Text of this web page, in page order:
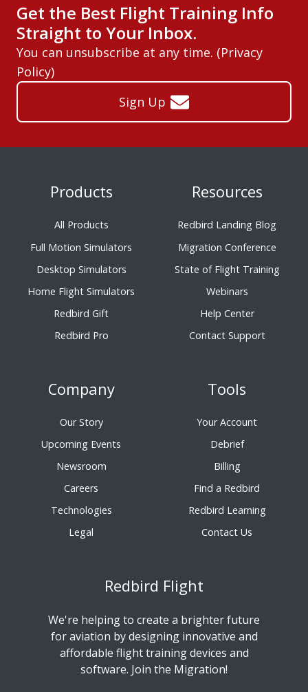
Get the Best Flight Training Info
Straight to Your Inbox.
You can unsubscribe at any time. (Privacy
Policy)
Sign Up
Products
All Products
Full Motion Simulators
Desktop Simulators
Home Flight Simulators
Redbird Gift
Redbird Pro
Resources
Redbird Landing Blog
Migration Conference
State of Flight Training
Webinars
Help Center
Contact Support
Company
Our Story
Upcoming Events
Newsroom
Careers
Technologies
Legal
Tools
Your Account
Debrief
Billing
Find a Redbird
Redbird Learning
Contact Us
Redbird Flight
We're helping to create a brighter future
for aviation by designing innovative and
affordable flight training devices and
software. Join the Migration!